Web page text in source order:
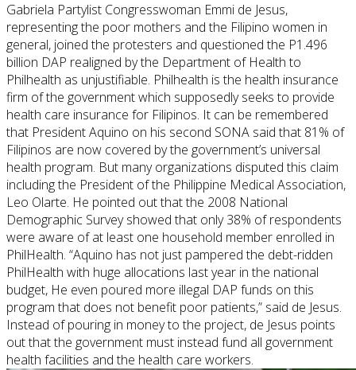
Gabriela Partylist Congresswoman Emmi de Jesus,
representing the poor mothers and the Filipino women in
general, joined the protesters and questioned the P1.496
billion DAP realigned by the Department of Health to
Philhealth as unjustifiable. Philhealth is the health insurance
firm ofthe government which supposedly seeks to provide
health care insurance for Filipinos. It can be remembered
that President Aquino on his second SONA said that 81% of
Filipinos are now covered by the government’s universal
health program. But many organizations disputed this claim
includingthe President of the Philippine Medical Association,
Leo Olarte. He pointed out that the 2008 National
Demographic Survey showed that only 38% of respondents
were aware of at least one household member enrolled in
PhilHealth. “Aquino has not just pamperedthe debt-ridden
PhilHealth with huge allocations last year in the national
budget, He even poured more illegal DAP funds on this
program that does not benefit poor patients,” said de Jesus.
Instead of pouring in money to the project, de Jesus points
out that the government must instead fund all government
health facilities and the health care workers.